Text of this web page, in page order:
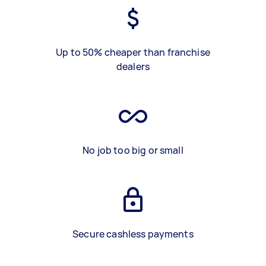
Up to 50% cheaper than franchise
dealers
No job too big or small
Secure cashless payments